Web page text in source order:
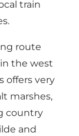
train
route
the west
offers very
marshes,
country
and